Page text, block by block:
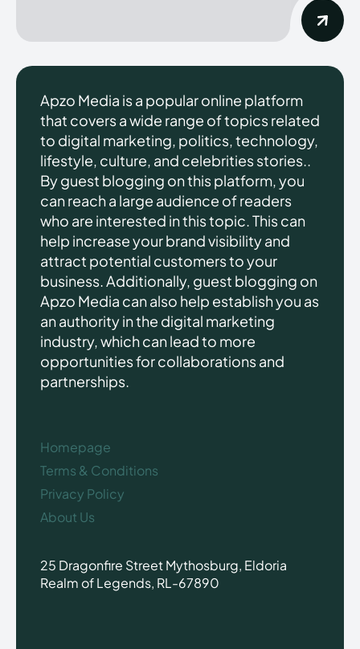
Apzo Media is a popular online platform
that covers a wide range of topics related
to digital marketing, politics, technology,
lifestyle, culture, and celebrities stories..
By guest blogging on this platform, you
can reach a large audience of readers
who are interested in this topic. This can
help increase your brand visibility and
attract potential customers to your
business. Additionally, guest blogging on
Apzo Media can also help establish you as
an authority in the digital marketing
industry, which can lead to more
opportunities for collaborations and
partnerships.
Homepage
Terms & Conditions
Privacy Policy
About Us
25 Dragonfire Street Mythosburg, Eldoria
Realm of Legends, RL-67890